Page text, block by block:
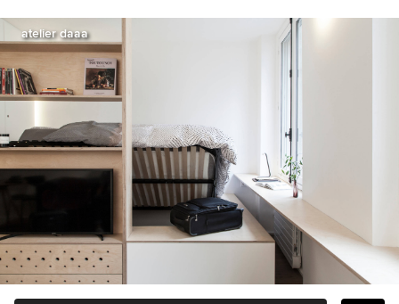
atelier daaa